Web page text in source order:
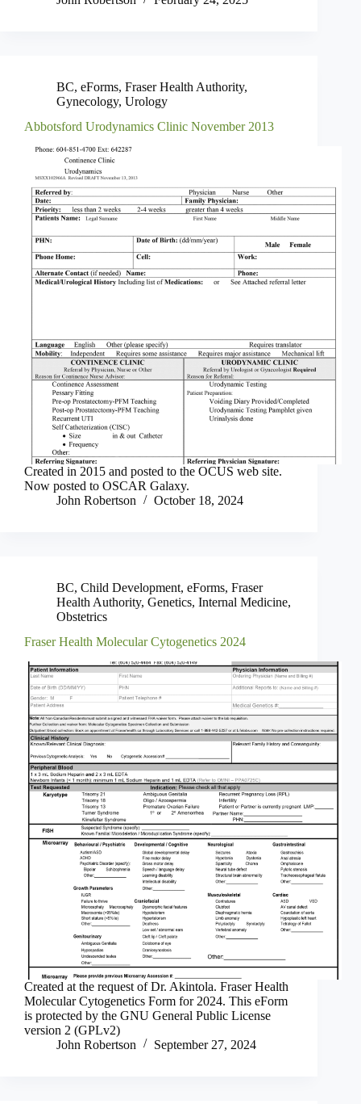
BC, eForms, Fraser Health Authority,
Gynecology, Urology
Abbotsford Urodynamics Clinic November 2013
Created in 2015 and posted to the OCUS web site.
Now posted to OSCAR Galaxy.
John Robertson
October 18, 2024
BC, Child Development, eForms, Fraser
Health Authority, Genetics, Internal Medicine,
Obstetrics
Fraser Health Molecular Cytogenetics 2024
Created at the request of Dr. Akintola. Fraser Health
Molecular Cytogenetics Form for 2024. This eForm
is protected by the GNU General Public License
version 2 (GPLv2)
John Robertson
September 27, 2024